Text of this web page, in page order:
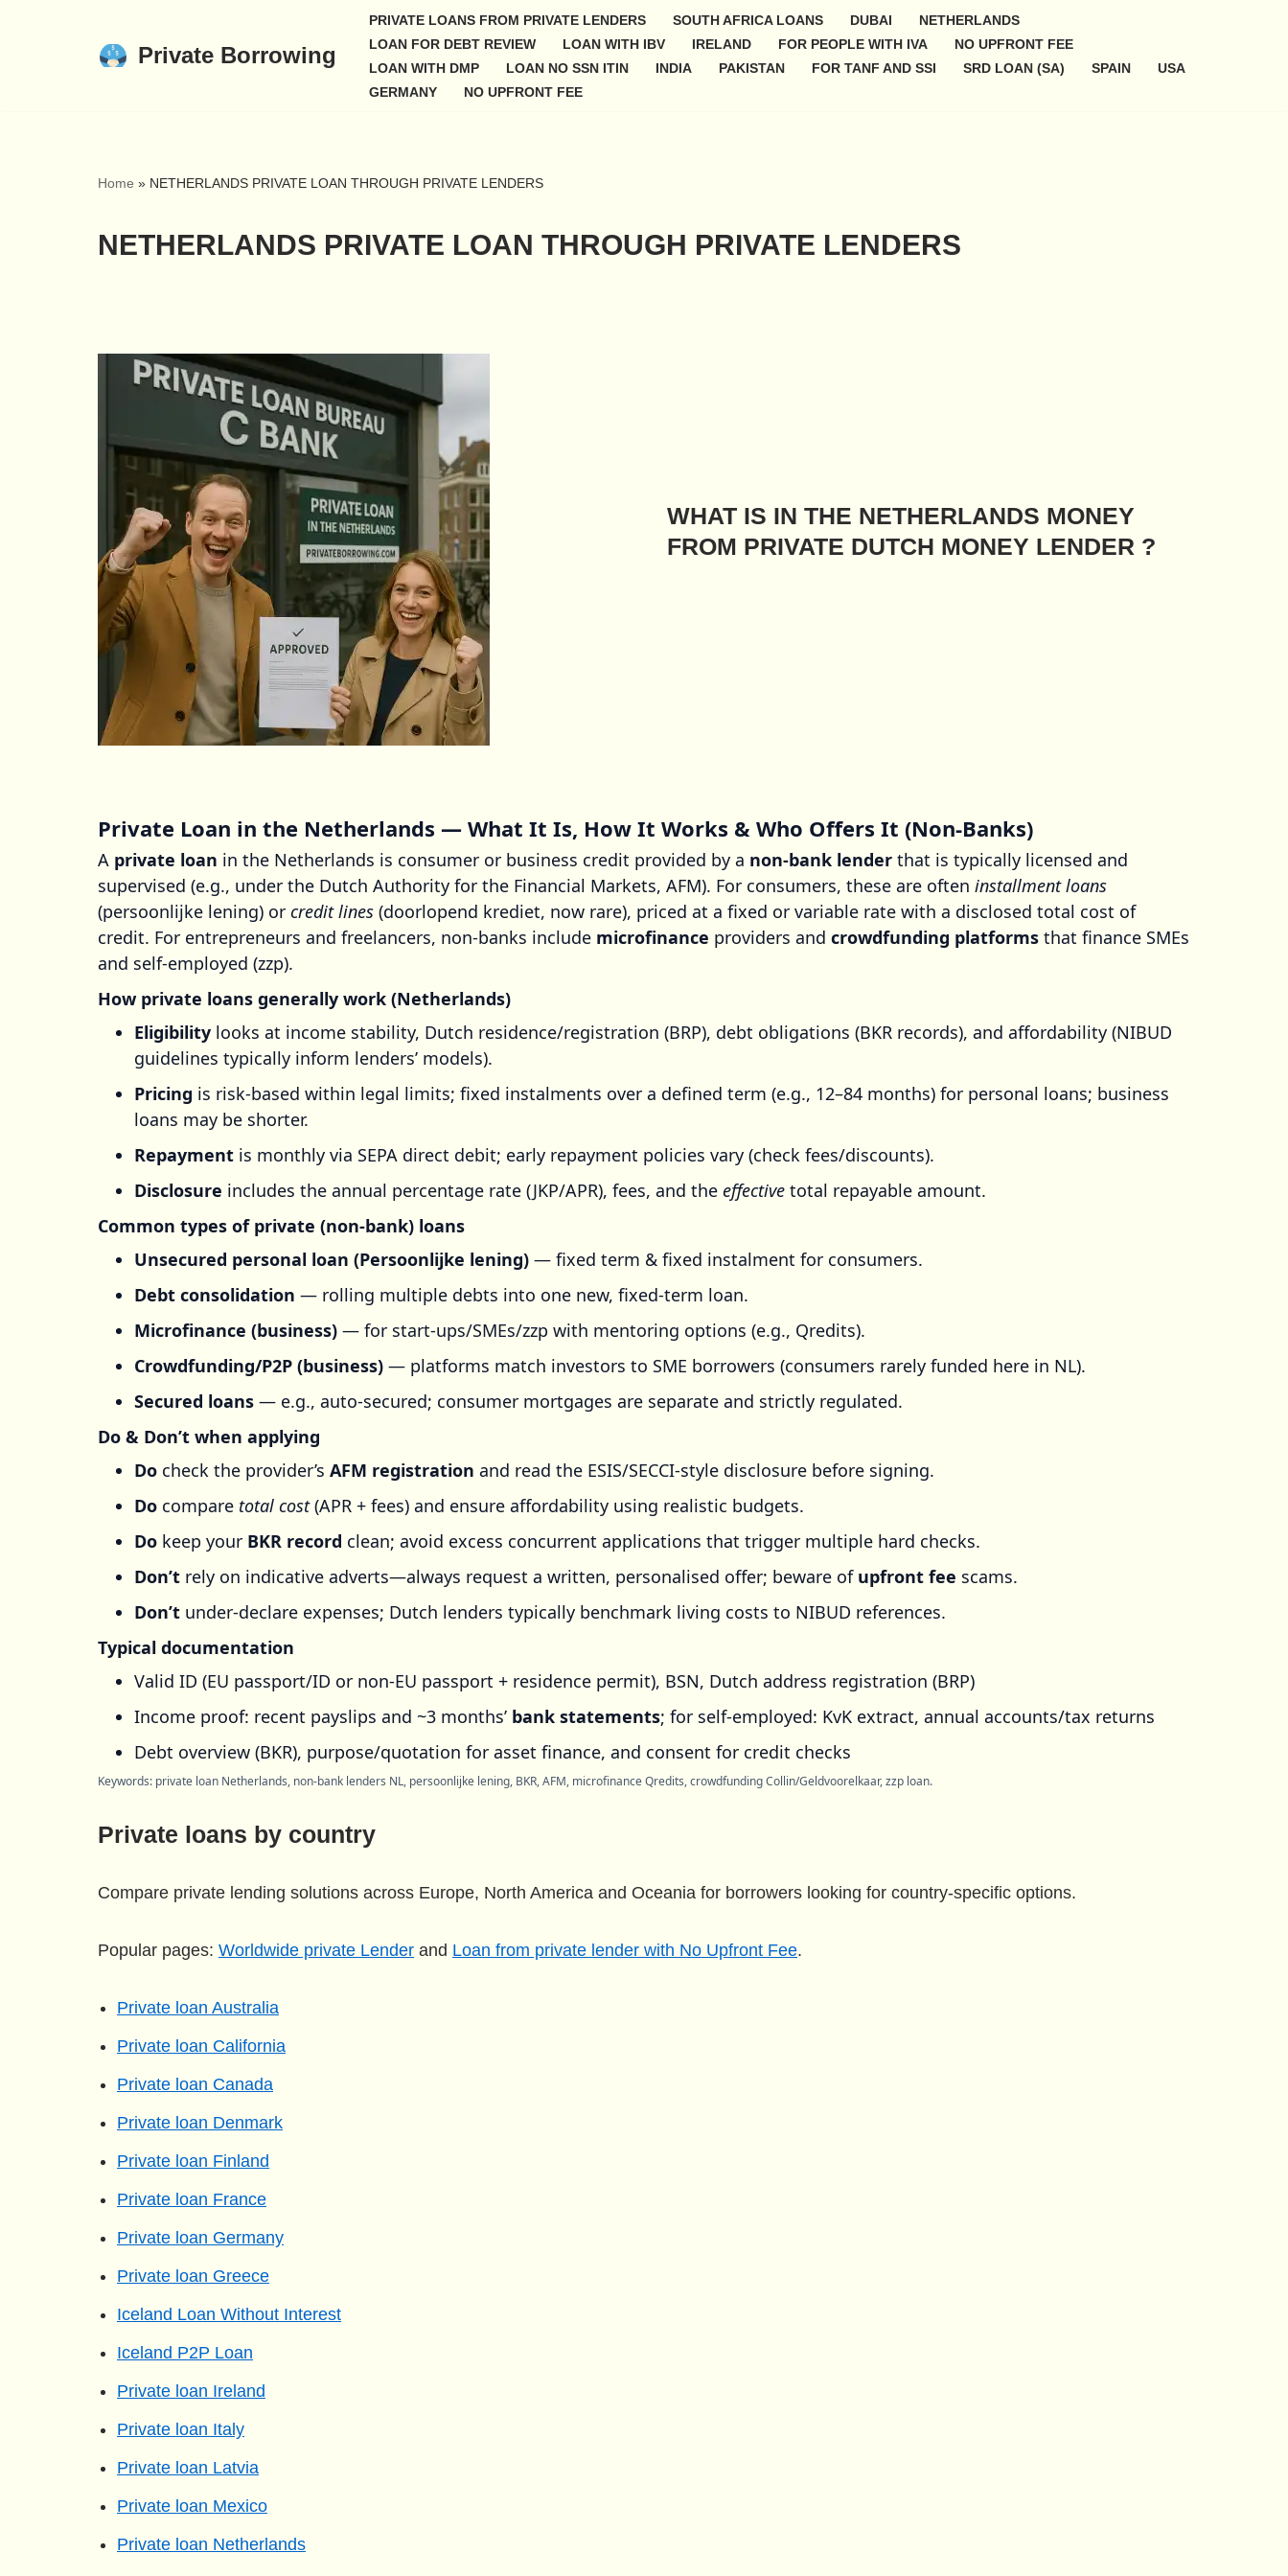
Private Borrowing
PRIVATE LOANS FROM PRIVATE LENDERS SOUTH AFRICA LOANS DUBAI
NETHERLANDS
LOAN FOR DEBT REVIEW
LOAN WITH IBV IRELAND FOR PEOPLE WITH IVA
NO UPFRONT FEE
LOAN WITH DMP
LOAN NO SSN ITIN INDIA PAKISTAN FOR TANF AND SSI SRD LOAN (SA) SPAIN
USA
GERMANY
NO UPFRONT FEE
Home » NETHERLANDS PRIVATE LOAN THROUGH PRIVATE LENDERS
NETHERLANDS PRIVATE LOAN THROUGH PRIVATE LENDERS
WHAT IS IN THE NETHERLANDS MONEY
FROM PRIVATE DUTCH MONEY LENDER ?
Private Loan in the Netherlands — What It Is, How It Works & Who Offers It (Non-Banks)
A private loan in the Netherlands is consumer or business credit provided by a non-bank lender that is typically licensed and
supervised (e.g., under the Dutch Authority for the Financial Markets, AFM). For consumers, these are often installment loans
(persoonlijke lening) or credit lines (doorlopend krediet, now rare), priced at a fixed or variable rate with a disclosed total cost of
credit. For entrepreneurs and freelancers, non-banks include microfinance providers and crowdfunding platforms that finance SMEs
and self-employed (zzp).
How private loans generally work (Netherlands)
Eligibility looks at income stability, Dutch residence/registration (BRP), debt obligations (BKR records), and affordability (NIBUD
guidelines typically inform lenders’ models).
Pricing is risk-based within legal limits; fixed instalments over a defined term (e.g., 12–84 months) for personal loans; business
loans may be shorter.
Repayment is monthly via SEPA direct debit; early repayment policies vary (check fees/discounts).
Disclosure includes the annual percentage rate (JKP/APR), fees, and the effective total repayable amount.
Common types of private (non-bank) loans
Unsecured personal loan (Persoonlijke lening) — fixed term & fixed instalment for consumers.
Debt consolidation — rolling multiple debts into one new, fixed-term loan.
Microfinance (business) — for start-ups/SMEs/zzp with mentoring options (e.g., Qredits).
Crowdfunding/P2P (business) — platforms match investors to SME borrowers (consumers rarely funded here in NL).
Secured loans — e.g., auto-secured; consumer mortgages are separate and strictly regulated.
Do & Don’t when applying
Do check the provider’s AFM registration and read the ESIS/SECCI-style disclosure before signing.
Do compare total cost(APR + fees) and ensure affordability using realistic budgets.
Do keep your BKR record clean; avoid excess concurrent applications that trigger multiple hard checks.
Don’t rely on indicative adverts—always request a written, personalised offer; beware of upfront fee scams.
Don’t under-declare expenses; Dutch lenders typically benchmark living costs to NIBUD references.
Typical documentation
Valid ID (EU passport/ID or non-EU passport + residence permit), BSN, Dutch address registration (BRP)
Income proof: recent payslips and ~3 months’ bank statements; for self-employed: KvK extract, annual accounts/tax returns
Debt overview (BKR), purpose/quotation for asset finance, and consent for credit checks
Keywords: private loan Netherlands, non-bank lenders NL, persoonlijke lening, BKR, AFM, microfinance Qredits, crowdfunding Collin/Geldvoorelkaar, zzp loan.
Private loans by country
Compare private lending solutions across Europe, North America and Oceania for borrowers looking for country-specific options.
Popular pages: Worldwide private Lender and Loan from private lender with No Upfront Fee.
Private loan Australia
Private loan California
Private loan Canada
Private loan Denmark
Private loan Finland
Private loan France
Private loan Germany
Private loan Greece
Iceland Loan Without Interest
Iceland P2P Loan
Private loan Ireland
Private loan Italy
Private loan Latvia
Private loan Mexico
Private loan Netherlands